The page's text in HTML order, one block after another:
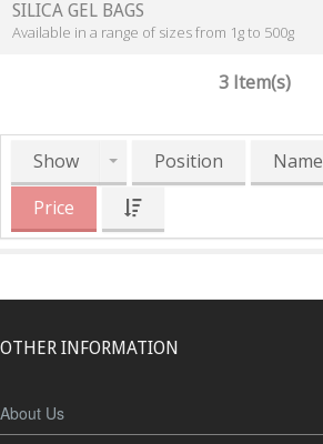
SILICA GEL BAGS
Available in a range of sizes from 1g to 500g
3 Item(s)
Show Position
Name
Price
OTHER INFORMATION
About Us